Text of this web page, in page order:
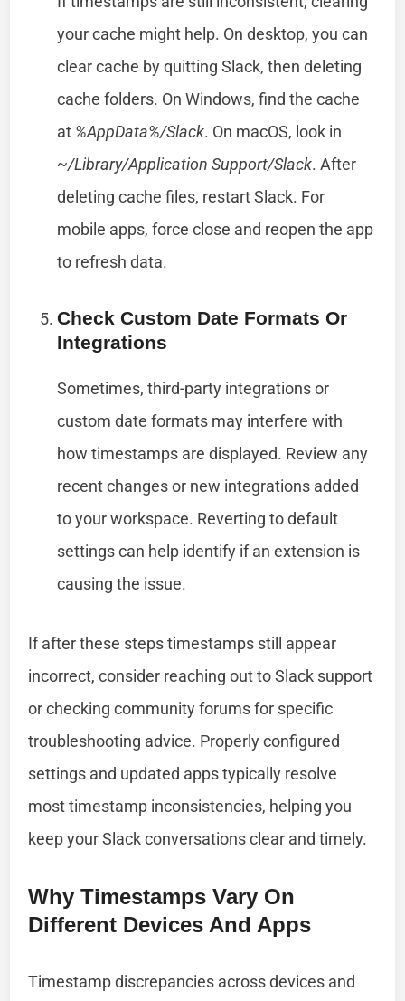
your cache might help. On desktop, you can
clear cache by quitting Slack, then deleting
cache folders. On Windows, find the cache
at %AppData%/Slack. On macOS, look in
~/Library/Application Support/Slack. After
deleting cache files, restart Slack. For
mobile apps, force close and reopen the app
to refresh data.
Check Custom Date Formats Or
Integrations
Sometimes, third-party integrations or
custom date formats may interfere with
how timestamps are displayed. Review any
recent changes or new integrations added
to your workspace. Reverting to default
settings can help identify if an extension is
causing the issue.
If after these steps timestamps still appear
incorrect, consider reaching out to Slack support
or checking community forums for specific
troubleshooting advice. Properly configured
settings and updated apps typically resolve
most timestamp inconsistencies, helping you
keep your Slack conversations clear and timely.
Why Timestamps Vary On
Different Devices And Apps
Timestamp discrepancies across devices and